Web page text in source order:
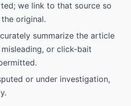
we link to that source so
original.
summarize the article
or click-bait
or under investigation,